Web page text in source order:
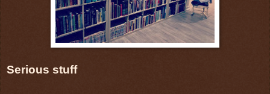
Serious stuff